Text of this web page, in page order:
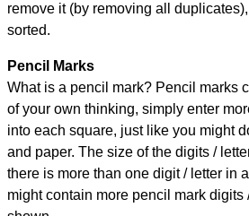
remove it (by removing all
sorted.
Pencil Marks
What is a pencil mark? Pencil marks
of your own thinking, simply enter
into each square, just like you might
and paper. The size of the digits /
there is more than one digit / letter in
might contain more pencil mark digits